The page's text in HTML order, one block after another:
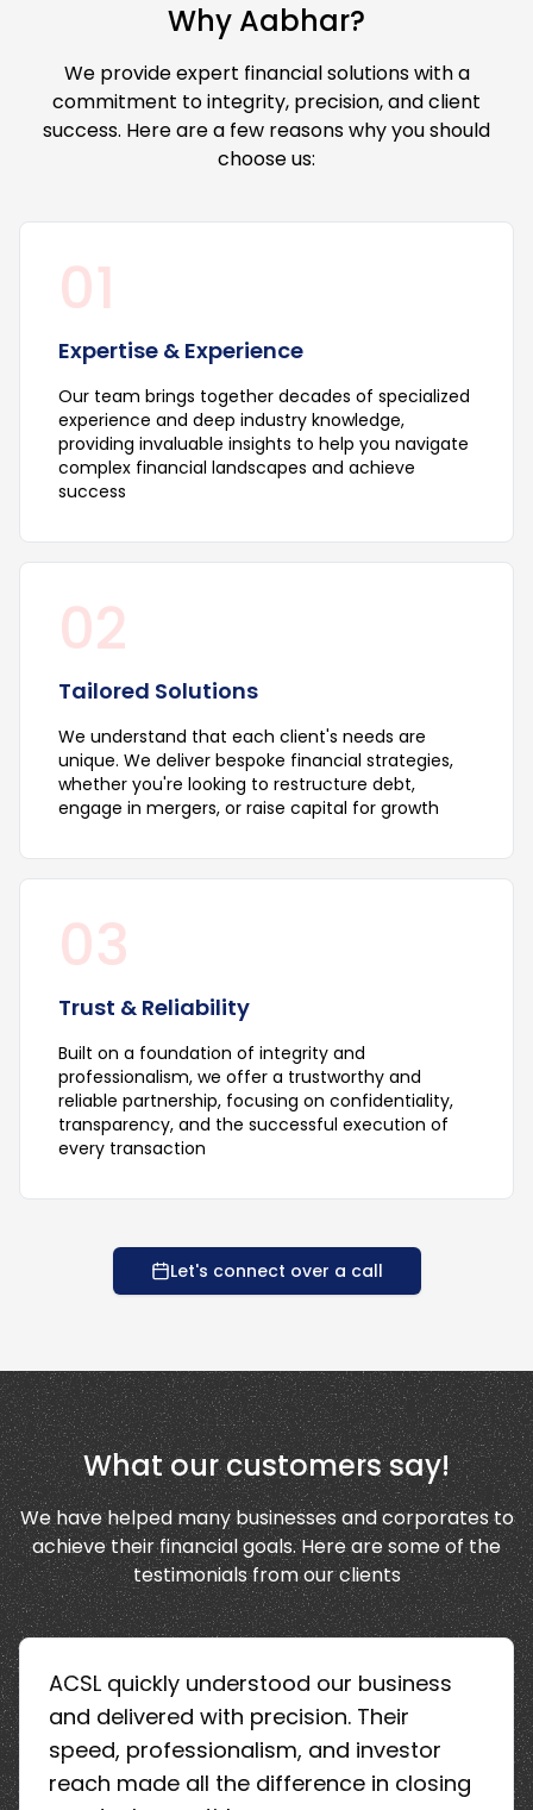
Why Aabhar?
We provide expert financial solutions with a
commitment to integrity, precision, and client
success. Here are a few reasons why you should
choose us:
01
Expertise & Experience
Our team brings together decades of specialized
experience and deep industry knowledge,
providing invaluable insights to help you navigate
complex financial landscapes and achieve
success
02
Tailored Solutions
We understand that each client's needs are
unique. We deliver bespoke financial strategies,
whether you're looking to restructure debt,
engage in mergers, or raise capital for growth
03
Trust & Reliability
Built on a foundation of integrity and
professionalism, we offer a trustworthy and
reliable partnership, focusing on confidentiality,
transparency, and the successful execution of
every transaction
Let's connect over a call
What our customers say!
We have helped many businesses and corporates to
achieve their financial goals. Here are some of the
testimonials from our clients
ACSL quickly understood our business
and delivered with precision. Their
speed, professionalism, and investor
reach made all the difference in closing